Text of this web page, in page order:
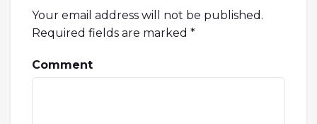
Your email address will not be published.
Required fields are marked *
Comment